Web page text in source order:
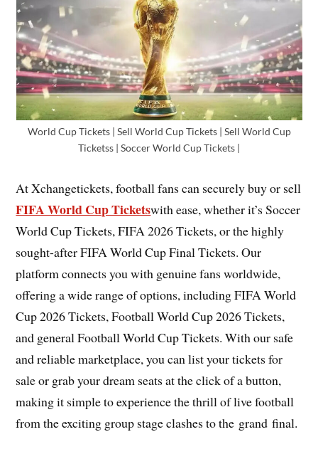
World Cup Tickets | Sell World Cup Tickets | Sell World Cup
Ticketss | Soccer World Cup Tickets |
At Xchangetickets, football fans can securely buy or sell
FIFA World Cup Ticketswith ease, whether it’s Soccer
World Cup Tickets, FIFA 2026 Tickets, or the highly
sought-after FIFA World Cup Final Tickets. Our
platform connects you with genuine fans worldwide,
offering a wide range of options, including FIFA World
Cup 2026 Tickets, Football World Cup 2026 Tickets,
and general Football World Cup Tickets. With our safe
and reliable marketplace, you can list your tickets for
sale or grab your dream seats at the click of a button,
making it simple to experience the thrill of live football
from the exciting group stage clashes to the grand final.